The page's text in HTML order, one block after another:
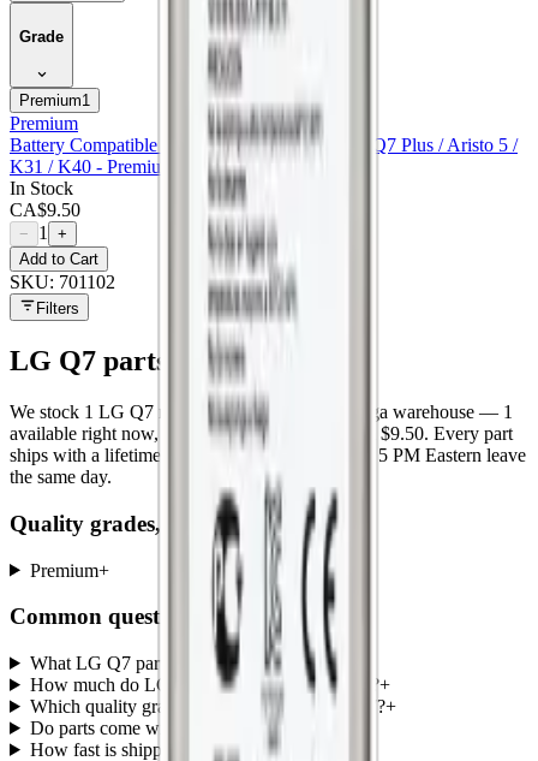
Grade
Premium1
Premium
Battery Compatible For Lg G7 / G7 One / Q7 / Q7 Plus / Aristo 5 /
K31 / K40 - Premium
In Stock
CA$9.50
− 1
+
Add to Cart
SKU: 701102
Filters
LG Q7 parts at MobiPhix
We stock 1 LG Q7 repair parts in our Mississauga warehouse — 1
available right now, with wholesale pricing from $9.50. Every part
ships with a lifetime warranty, and orders before 5 PM Eastern leave
the same day.
Quality grades, explained
Premium+
Common questions
What LG Q7 parts does MobiPhix stock?
How much do LG Q7 replacement parts cost?+
Which quality grades are available for LG Q7?+
Do parts come with a warranty?+
How fast is shipping?